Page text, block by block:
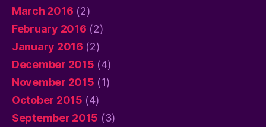
March 2016 (2)
February 2016 (2)
January 2016 (2)
December 2015 (4)
November 2015 (1)
October 2015 (4)
September 2015 (3)